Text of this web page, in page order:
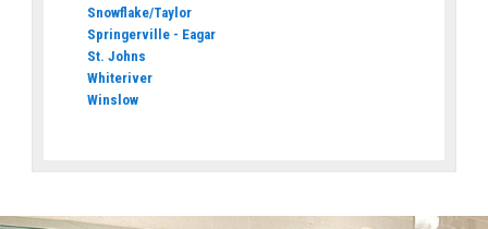
Snowflake/Taylor
Springerville - Eagar
St. Johns
Whiteriver
Winslow